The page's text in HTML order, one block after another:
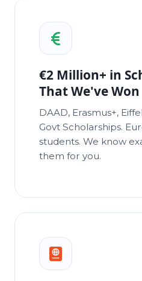
€2 Million+ in
That We've Won
DAAD, Erasmus+,
Govt Scholarships.
students. We know
them for you.